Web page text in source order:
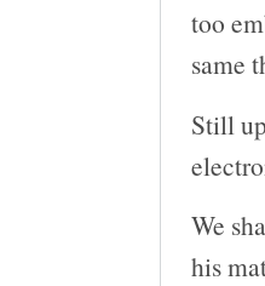
too
same
Still
We
his